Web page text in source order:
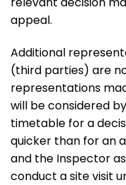
appeal.
Additional
(third parties) are
representations
will be considered
timetable for a
quicker than for an
and the Inspector
conduct a site visit